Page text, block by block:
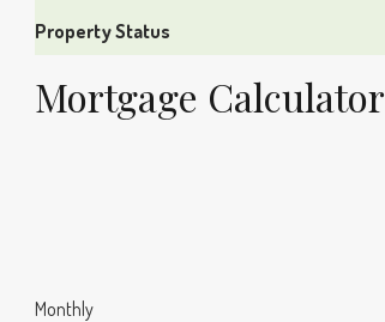
Property Status
Mortgage Calculator
Monthly